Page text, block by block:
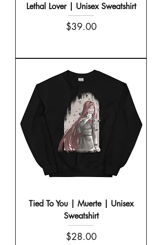
Lethal Lover | Unisex Sweatshirt
Price
$39.00
Tied To You | Muerte | Unisex
Sweatshirt
Price
$28.00